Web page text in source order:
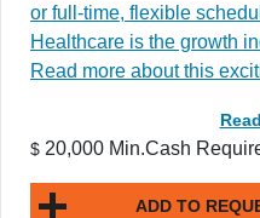
or full-time, flexible
Healthcare is the growth
Read more about this
$ 20,000 Min.Cash
ADD TO